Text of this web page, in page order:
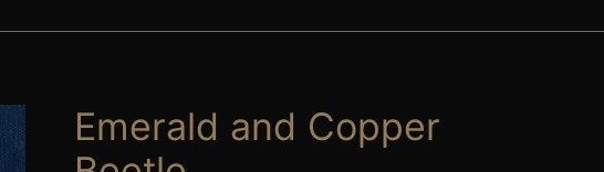
Emerald and Copper